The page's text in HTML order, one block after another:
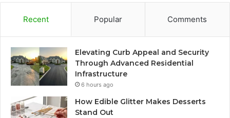
Recent Popular Comments
Elevating Curb Appeal and Security
Through Advanced Residential
Infrastructure
6 hours ago
How Edible Glitter Makes Desserts
Stand Out